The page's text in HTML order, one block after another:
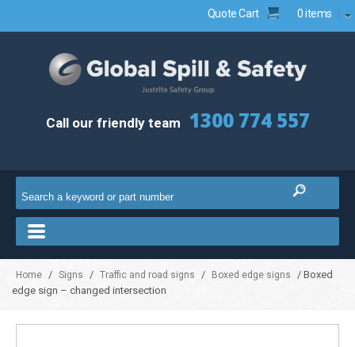
Quote Cart 0 items
Call our friendly team 1300 774 557
Home / Signs / Traffic and road signs / Boxed edge signs
/ Boxed
edge sign – changed intersection